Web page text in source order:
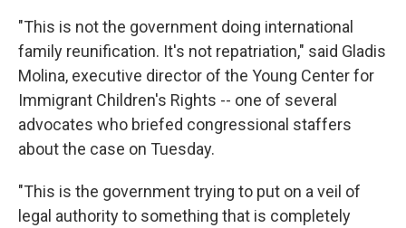
"This is not the government doing international
family reunification. It's not repatriation," said Gladis
Molina, executive director of the Young Center for
Immigrant Children's Rights -- one of several
advocates who briefed congressional staffers
about the case on Tuesday.
"This is the government trying to put on a veil of
legal authority to something that is completely